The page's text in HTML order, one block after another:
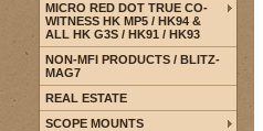
MICRO RED DOT TRUE CO-
WITNESS HK MP5 / HK94 &
ALL HK G3S / HK91 / HK93
NON-MFI PRODUCTS / BLITZ-
MAG7
REAL ESTATE
SCOPE MOUNTS